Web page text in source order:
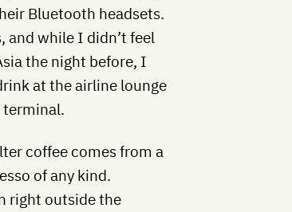
Bluetooth headsets.
and while I didn’t feel
the night before, I
at the airline lounge
terminal.
coffee comes from a
of any kind.
right outside the